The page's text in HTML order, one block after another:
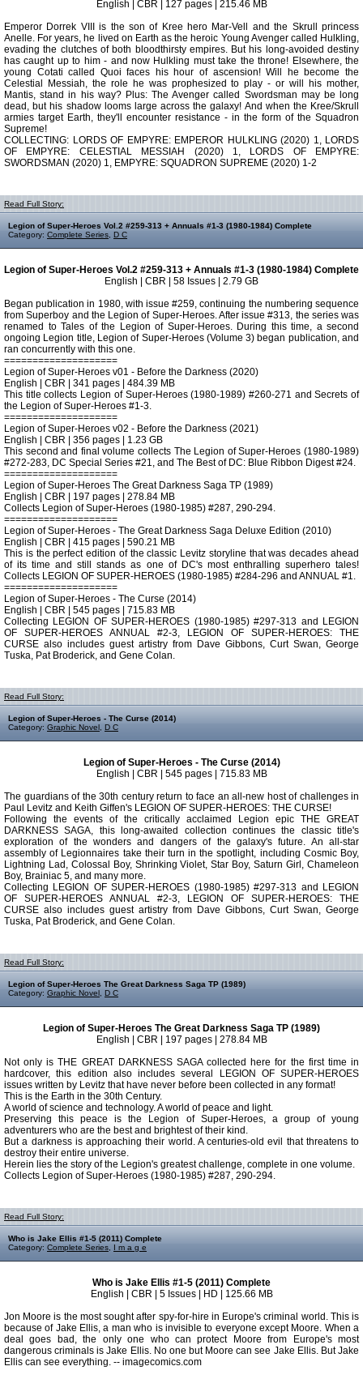
English | CBR | 127 pages | 215.46 MB
Emperor Dorrek VIII is the son of Kree hero Mar-Vell and the Skrull princess
Anelle. For years, he lived on Earth as the heroic Young Avenger called Hulkling,
evading the clutches of both bloodthirsty empires. But his long-avoided destiny
has caught up to him - and now Hulkling must take the throne! Elsewhere, the
young Cotati called Quoi faces his hour of ascension! Will he become the
Celestial Messiah, the role he was prophesized to play - or will his mother,
Mantis, stand in his way? Plus: The Avenger called Swordsman may be long
dead, but his shadow looms large across the galaxy! And when the Kree/Skrull
armies target Earth, they'll encounter resistance - in the form of the Squadron
Supreme!
COLLECTING: LORDS OF EMPYRE: EMPEROR HULKLING (2020) 1, LORDS
OF EMPYRE: CELESTIAL MESSIAH (2020) 1, LORDS OF EMPYRE:
SWORDSMAN (2020) 1, EMPYRE: SQUADRON SUPREME (2020) 1-2
Read Full Story:
Legion of Super-Heroes Vol.2 #259-313 + Annuals #1-3 (1980-1984) Complete
Category: Complete Series D C
Legion of Super-Heroes Vol.2 #259-313 + Annuals #1-3 (1980-1984) Complete
English | CBR | 58 Issues | 2.79 GB
Began publication in 1980, with issue #259, continuing the numbering sequence
from Superboy and the Legion of Super-Heroes. After issue #313, the series was
renamed to Tales of the Legion of Super-Heroes. During this time, a second
ongoing Legion title, Legion of Super-Heroes (Volume 3) began publication, and
ran concurrently with this one.
====================
Legion of Super-Heroes v01 - Before the Darkness (2020)
English | CBR | 341 pages | 484.39 MB
This title collects Legion of Super-Heroes (1980-1989) #260-271 and Secrets of
the Legion of Super-Heroes #1-3.
====================
Legion of Super-Heroes v02 - Before the Darkness (2021)
English | CBR | 356 pages | 1.23 GB
This second and final volume collects The Legion of Super-Heroes (1980-1989)
#272-283, DC Special Series #21, and The Best of DC: Blue Ribbon Digest #24.
====================
Legion of Super-Heroes The Great Darkness Saga TP (1989)
English | CBR | 197 pages | 278.84 MB
Collects Legion of Super-Heroes (1980-1985) #287, 290-294.
====================
Legion of Super-Heroes - The Great Darkness Saga Deluxe Edition (2010)
English | CBR | 415 pages | 590.21 MB
This is the perfect edition of the classic Levitz storyline that was decades ahead
of its time and still stands as one of DC's most enthralling superhero tales!
Collects LEGION OF SUPER-HEROES (1980-1985) #284-296 and ANNUAL #1.
====================
Legion of Super-Heroes - The Curse (2014)
English | CBR | 545 pages | 715.83 MB
Collecting LEGION OF SUPER-HEROES (1980-1985) #297-313 and LEGION
OF SUPER-HEROES ANNUAL #2-3, LEGION OF SUPER-HEROES: THE
CURSE also includes guest artistry from Dave Gibbons, Curt Swan, George
Tuska, Pat Broderick, and Gene Colan.
Read Full Story:
Legion of Super-Heroes - The Curse (2014)
Category: Graphic Novel D C
Legion of Super-Heroes - The Curse (2014)
English | CBR | 545 pages | 715.83 MB
The guardians of the 30th century return to face an all-new host of challenges in
Paul Levitz and Keith Giffen's LEGION OF SUPER-HEROES: THE CURSE!
Following the events of the critically acclaimed Legion epic THE GREAT
DARKNESS SAGA, this long-awaited collection continues the classic title's
exploration of the wonders and dangers of the galaxy's future. An all-star
assembly of Legionnaires take their turn in the spotlight, including Cosmic Boy,
Lightning Lad, Colossal Boy, Shrinking Violet, Star Boy, Saturn Girl, Chameleon
Boy, Brainiac 5, and many more.
Collecting LEGION OF SUPER-HEROES (1980-1985) #297-313 and LEGION
OF SUPER-HEROES ANNUAL #2-3, LEGION OF SUPER-HEROES: THE
CURSE also includes guest artistry from Dave Gibbons, Curt Swan, George
Tuska, Pat Broderick, and Gene Colan.
Read Full Story:
Legion of Super-Heroes The Great Darkness Saga TP (1989)
Category: Graphic Novel D C
Legion of Super-Heroes The Great Darkness Saga TP (1989)
English | CBR | 197 pages | 278.84 MB
Not only is THE GREAT DARKNESS SAGA collected here for the first time in
hardcover, this edition also includes several LEGION OF SUPER-HEROES
issues written by Levitz that have never before been collected in any format!
This is the Earth in the 30th Century.
A world of science and technology. A world of peace and light.
Preserving this peace is the Legion of Super-Heroes, a group of young
adventurers who are the best and brightest of their kind.
But a darkness is approaching their world. A centuries-old evil that threatens to
destroy their entire universe.
Herein lies the story of the Legion's greatest challenge, complete in one volume.
Collects Legion of Super-Heroes (1980-1985) #287, 290-294.
Read Full Story:
Who is Jake Ellis #1-5 (2011) Complete
Category: Complete Series I m a g e
Who is Jake Ellis #1-5 (2011) Complete
English | CBR | 5 Issues | HD | 125.66 MB
Jon Moore is the most sought after spy-for-hire in Europe's criminal world. This is
because of Jake Ellis, a man who is invisible to everyone except Moore. When a
deal goes bad, the only one who can protect Moore from Europe's most
dangerous criminals is Jake Ellis. No one but Moore can see Jake Ellis. But Jake
Ellis can see everything. -- imagecomics.com